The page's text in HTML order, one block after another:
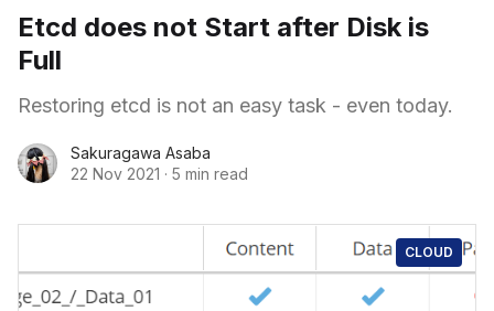
Etcd does not Start after Disk is
Full
Restoring etcd is not an easy task - even today.
Sakuragawa Asaba
22 Nov 2021 · 5 min read
CLOUD